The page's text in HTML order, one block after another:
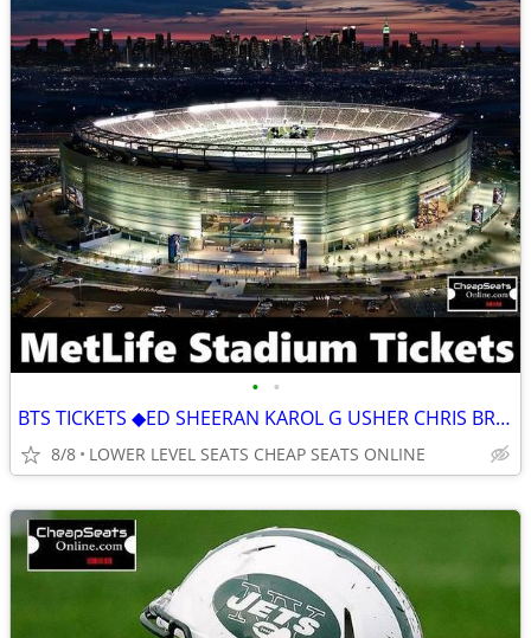
• •
BTS TICKETS ◆︎ED SHEERAN KAROL G USHER CHRIS BROWN AC/DC GUNS N' ROSES
8/8 LOWER LEVEL SEATS CHEAP SEATS ONLINE